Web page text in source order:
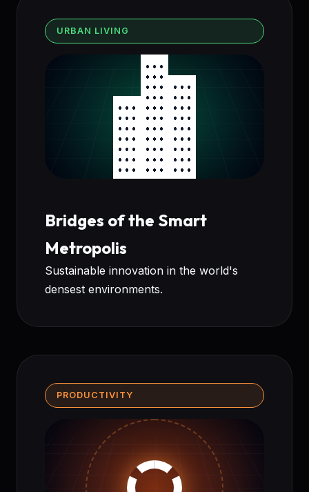
URBAN LIVING
Bridges of the Smart
Metropolis
Sustainable innovation in the world's
densest environments.
PRODUCTIVITY